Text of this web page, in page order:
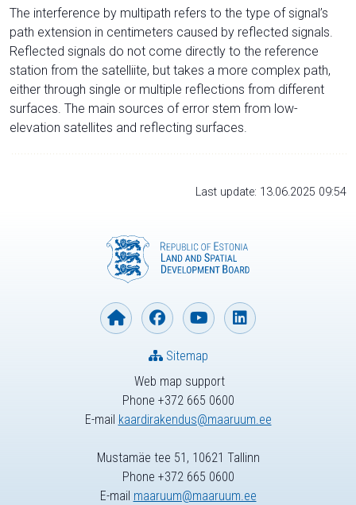
The interference by multipath refers to the type of signal’s
path extension in centimeters caused by reflected signals.
Reflected signals do not come directly to the reference
station from the satelliite, but takes a more complex path,
either through single or multiple reflections from different
surfaces. The main sources of error stem from low-
elevation satellites and reflecting surfaces.
Last update: 13.06.2025 09:54
Web map support
Phone +372 665 0600
E-mail kaardirakendus@maaruum.ee
Sitemap
Mustamäe tee 51, 10621 Tallinn
Phone +372 665 0600
E-mail maaruum@maaruum.ee